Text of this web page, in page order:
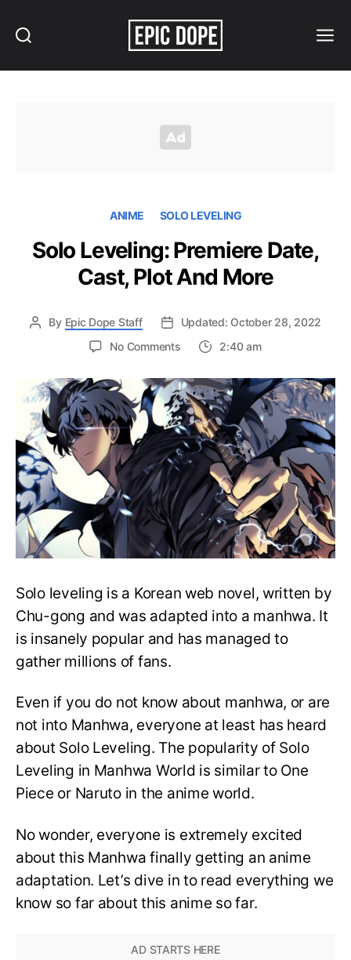
ANIME SOLO LEVELING
Solo Leveling: Premiere Date,
Cast, Plot And More
By Epic Dope Staff
Updated: October 28, 2022
No Commentson
Leveling:
Premiere
Date,
Cast,
Plot
And
More
2:40 am
Solo leveling is a Korean web novel, written by
Chu-gong and was adapted into a manhwa. It
is insanely popular and has managed to
gather millions of fans.
Even if you do not know about manhwa, or are
not into Manhwa, everyone at least has heard
about Solo Leveling. The popularity of Solo
Leveling in Manhwa World is similar to One
Piece or Naruto in the anime world.
No wonder, everyone is extremely excited
about this Manhwa finally getting an anime
adaptation. Let’s dive in to read everything we
know so far about this anime so far.